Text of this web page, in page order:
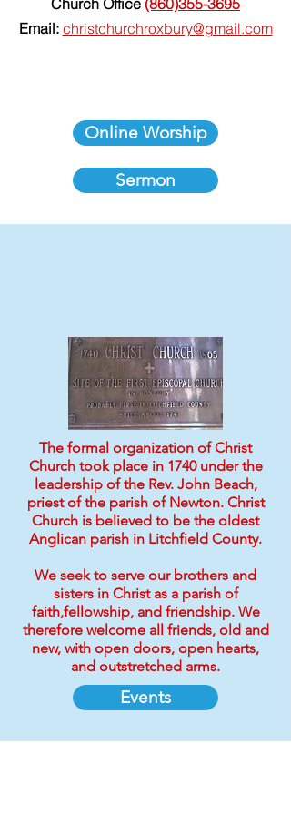
Church Office (860)355-3695
Email: christchurchroxbury@gmail.com
Online Worship
Sermon
The formal organization of Christ
Church took place in 1740 under the
leadership of the Rev. John Beach,
priest of the parish of Newton. Christ
Church is believed to be the oldest
Anglican parish in Litchfield County.
We seek to serve our brothers and
sisters in Christ as a parish of
faith,fellowship, and friendship. We
therefore welcome all friends, old and
new, with open doors, open hearts,
and outstretched arms.
Events